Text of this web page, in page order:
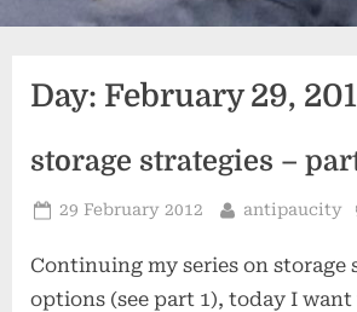
Day: February 29,
storage strategies –
Posted
29 February 2012 By
antipaucity
Continuing my series on storage
options (see part 1), today I